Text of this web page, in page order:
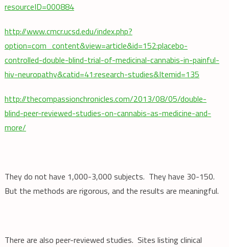
resourceID=000884
http://www.cmcr.ucsd.edu/index.php?
option=com_content&view=article&id=152:placebo-
controlled-double-blind-trial-of-medicinal-cannabis-in-painful-
hiv-neuropathy&catid=41:research-studies&Itemid=135
http://thecompassionchronicles.com/2013/08/05/double-
blind-peer-reviewed-studies-on-cannabis-as-medicine-and-
more/
They do not have 1,000-3,000 subjects. They have 30-150.
But the methods are rigorous, and the results are meaningful.
There are also peer-reviewed studies. Sites listing clinical